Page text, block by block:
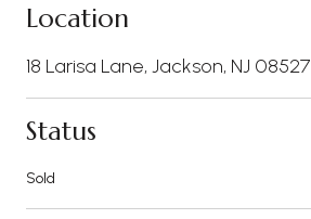
Location
18 Larisa Lane, Jackson, NJ 08527
Status
Sold